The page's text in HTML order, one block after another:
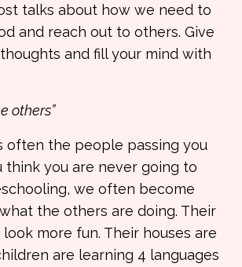
talks about how we need to
and reach out to others. Give
and fill your mind with
others”
often the people passing you
think you are never going to
we often become
the others are doing. Their
more fun. Their houses are
are learning 4 languages